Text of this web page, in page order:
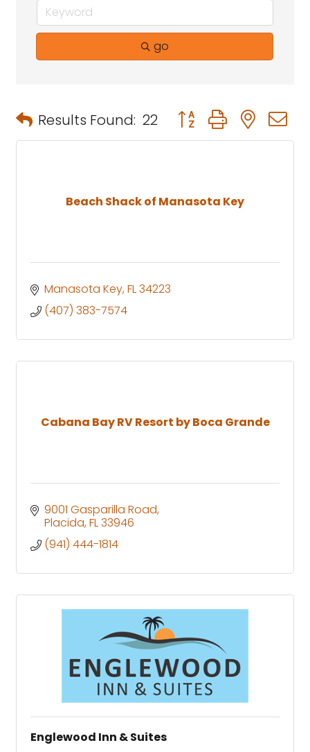
go
Results Found: 22 Button group with
Beach Shack of Manasota Key
Manasota Key FL34223
(407) 383-7574
Cabana Bay RV Resort by Boca Grande
9001 Gasparilla Road
Placida FL33946
(941) 444-1814
Englewood Inn & Suites